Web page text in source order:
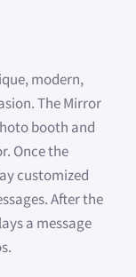
modern,
The Mirror
booth and
Once the
customized
After the
a message